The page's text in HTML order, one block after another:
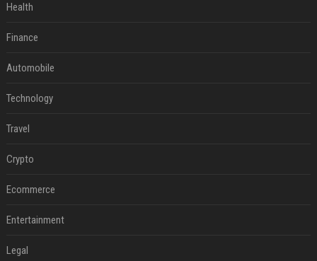
Health
Finance
Automobile
Technology
Travel
Crypto
Ecommerce
Entertainment
Legal